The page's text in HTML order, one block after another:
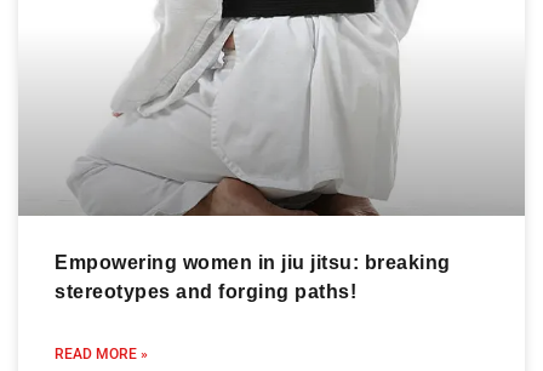
Empowering women in jiu jitsu: breaking
stereotypes and forging paths!
READ MORE »